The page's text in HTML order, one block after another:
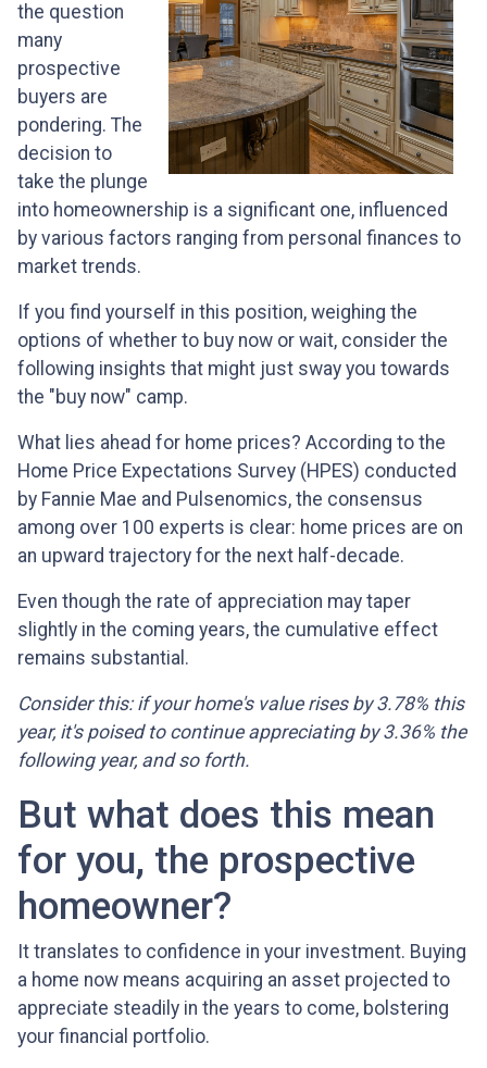
the question
many
prospective
buyers are
pondering. The
decision to
take the plunge
into homeownership is a significant one, influenced
by various factors ranging from personal finances to
market trends.
If you find yourself in this position, weighing the
options of whether to buy now or wait, consider the
following insights that might just sway you towards
the "buy now" camp.
What lies ahead for home prices? According to the
Home Price Expectations Survey (HPES) conducted
by Fannie Mae and Pulsenomics, the consensus
among over 100 experts is clear: home prices are on
an upward trajectory for the next half-decade.
Even though the rate of appreciation may taper
slightly in the coming years, the cumulative effect
remains substantial.
Consider this: if your home's value rises by 3.78% this
year, it's poised to continue appreciating by 3.36% the
following year, and so forth.
But what does this mean
for you, the prospective
homeowner?
It translates to confidence in your investment. Buying
a home now means acquiring an asset projected to
appreciate steadily in the years to come, bolstering
your financial portfolio.